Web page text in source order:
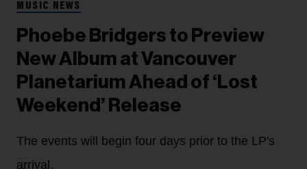
MUSIC NEWS
Phoebe Bridgers to Preview
New Album at Vancouver
Planetarium Ahead of ‘Lost
Weekend’ Release
The events will begin four days prior to the LP's
arrival.